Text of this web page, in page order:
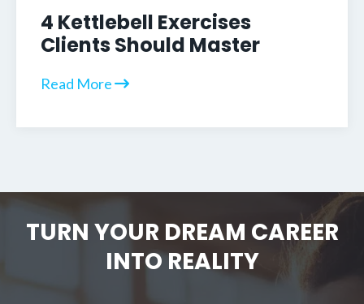
4 Kettlebell Exercises
Clients Should Master
Read More
TURN YOUR DREAM CAREER
INTO REALITY